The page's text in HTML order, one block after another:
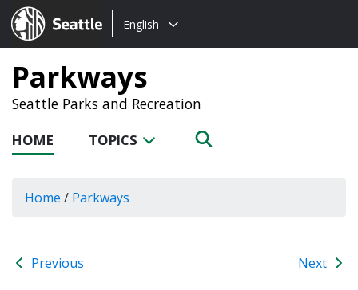
Seattle.gov
Choose
language:
English
Parkways
Seattle Parks and Recreation
HOME TOPICS
Home / Parkways
Previous Next